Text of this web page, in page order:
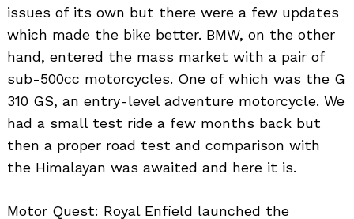
issues of its own but there were a few updates
which made the bike better. BMW, on the other
hand, entered the mass market with a pair of
sub-500cc motorcycles. One of which was the G
310 GS, an entry-level adventure motorcycle. We
had a small test ride a few months back but
then a proper road test and comparison with
the Himalayan was awaited and here it is.
Motor Quest: Royal Enfield launched the